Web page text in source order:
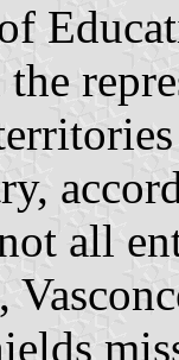
all